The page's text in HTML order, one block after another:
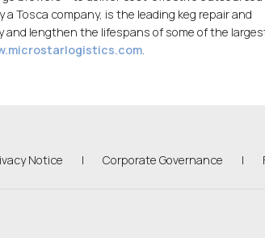
Tosca company, is the leading keg repair and
lengthen the lifespans of some of the
.
Notice(Link opens in new window)
| Corporate Governance |